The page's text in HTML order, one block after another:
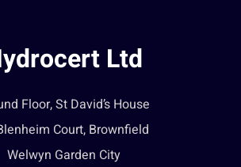
Ltd
Floor, St David’s House
Court, Brownfield
Welwyn Garden City